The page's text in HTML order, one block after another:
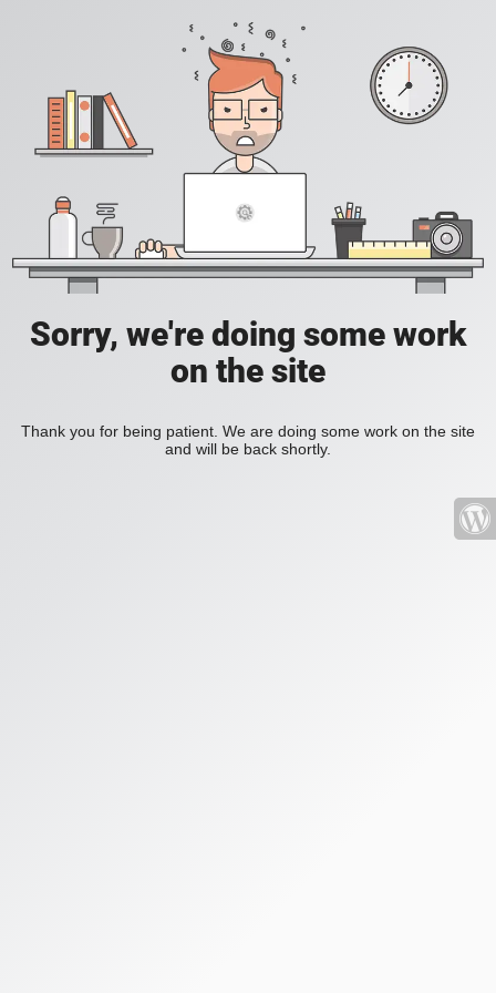
Sorry, we're doing some work
on the site
Thank you for being patient. We are doing some work on the site
and will be back shortly.